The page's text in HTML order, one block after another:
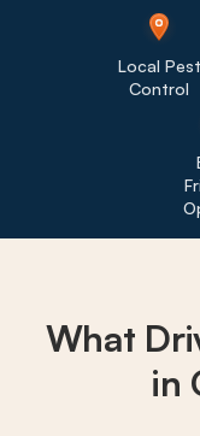
Local Pest
Control
What
in